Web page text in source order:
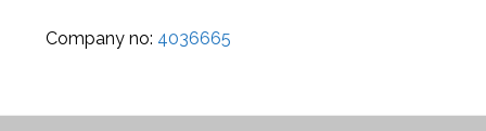
Company no: 4036665